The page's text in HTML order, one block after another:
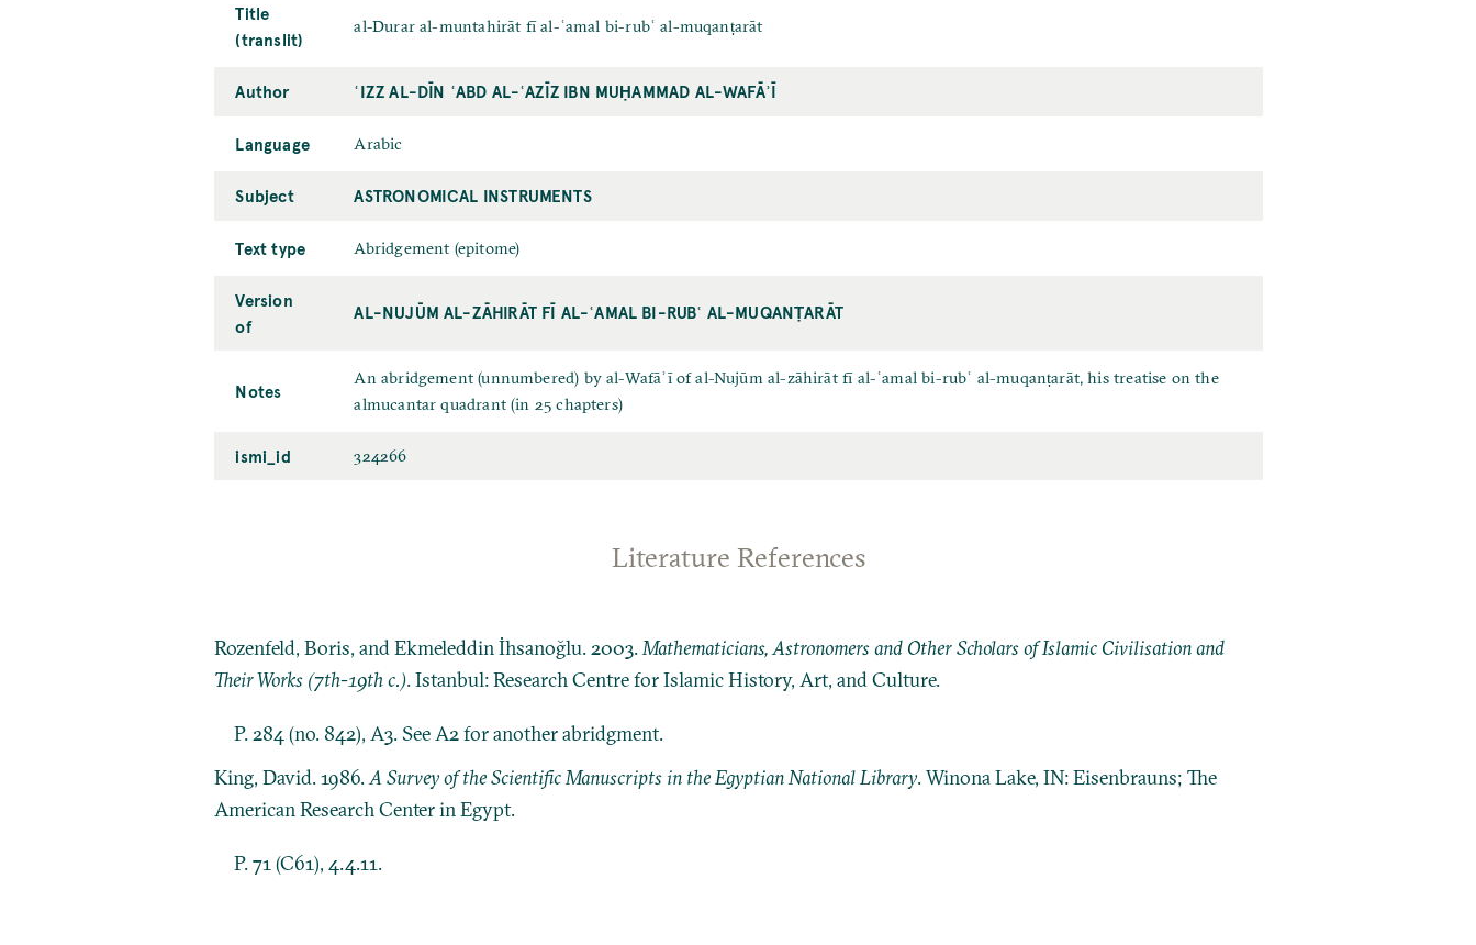
Title
(translit)
al-Durar al-muntahirāt fī al-ʿamal bi-rubʿ al-muqanṭarāt
Author ʿIZZ AL-DĪN ʿABD AL-ʿAZĪZ IBN MUḤAMMAD AL-WAFĀʾĪ
Language Arabic
Subject ASTRONOMICAL INSTRUMENTS
Text type Abridgement (epitome)
Version
of
AL-NUJŪM AL-ZĀHIRĀT FĪ AL-ʿAMAL BI-RUBʿ AL-MUQANṬARĀT
Notes
An abridgement (unnumbered) by al-Wafāʾī of al-Nujūm al-zāhirāt fī al-ʿamal bi-rubʿ al-muqanṭarāt, his treatise on the
almucantar quadrant (in 25 chapters)
ismi_id 324266
Literature References
Rozenfeld, Boris, and Ekmeleddin İhsanoğlu. 2003.Mathematicians, Astronomers and Other Scholars of Islamic Civilisation and
Their Works (7th-19th c.). Istanbul: Research Centre for Islamic History, Art, and Culture.
P. 284 (no. 842), A3. See A2 for another abridgment.
King, David. 1986.A Survey of the Scientific Manuscripts in the Egyptian National Library. Winona Lake, IN: Eisenbrauns; The
American Research Center in Egypt.
P. 71 (C61), 4.4.11.